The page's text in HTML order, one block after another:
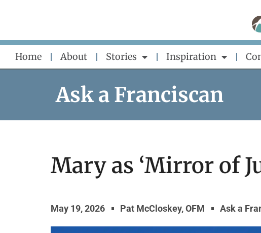
content
Home About Stories Inspiration
Ask a Franciscan
Mary as ‘Mirror of
May 19, 2026 Pat McCloskey, OFM Ask a